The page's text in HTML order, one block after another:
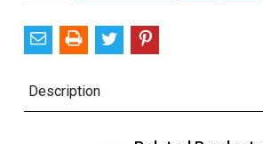
Description